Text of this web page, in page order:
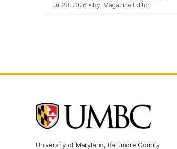
Jul 28, 2026 • By: Magazine Editor
University of Maryland, Baltimore County